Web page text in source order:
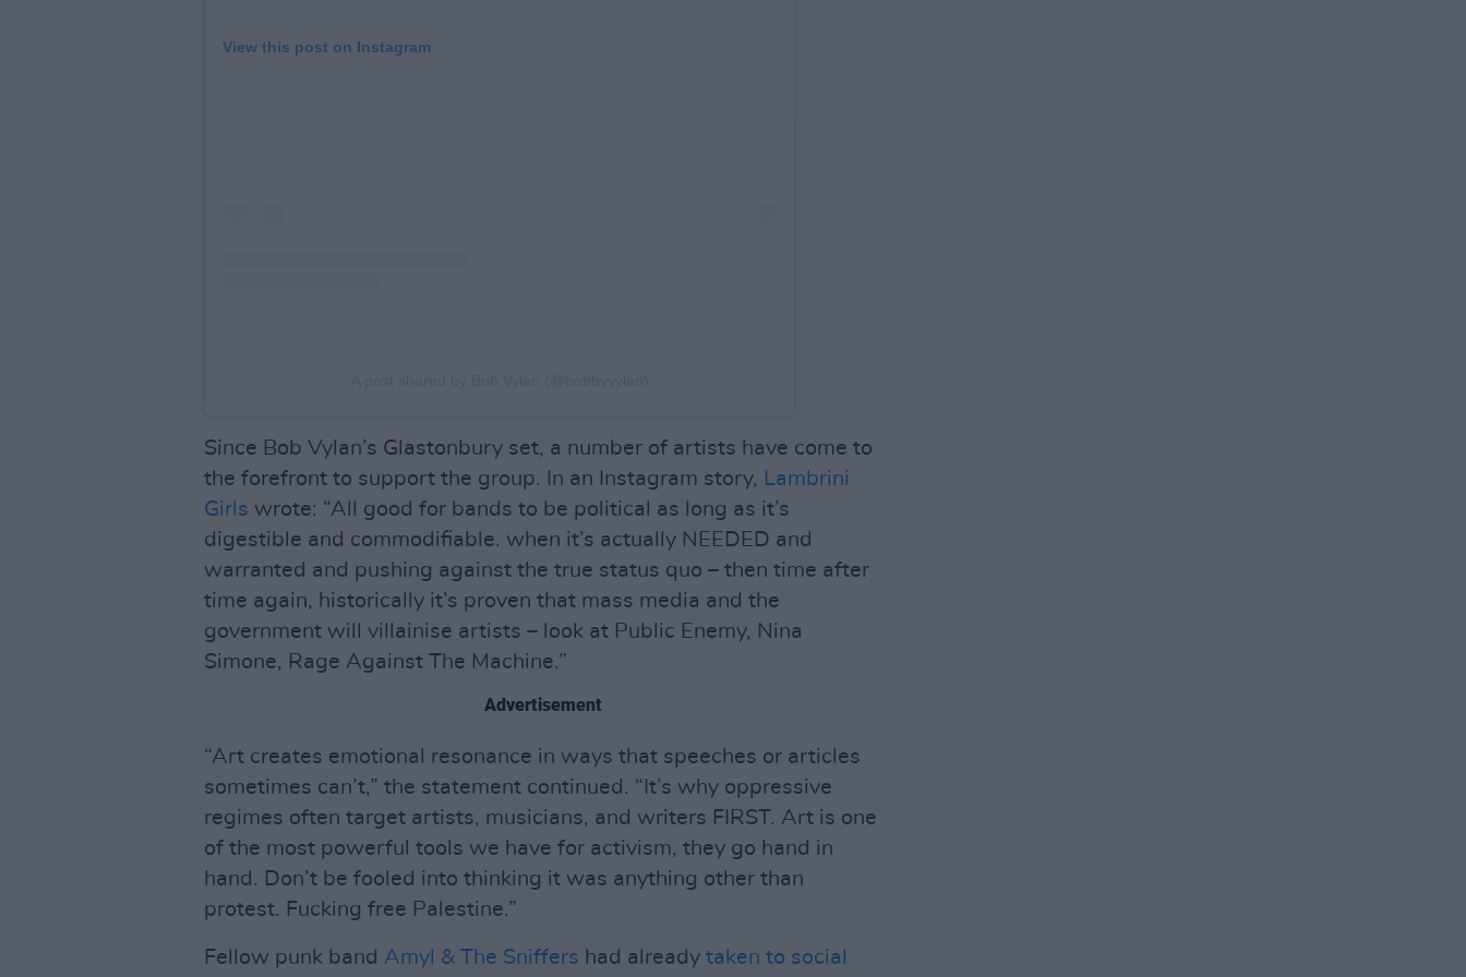
View this post on Instagram
Since Bob Vylan’s Glastonbury set, a number of artists have come to
the forefront to support the group. In an Instagram story, Lambrini
Girls wrote: “All good for bands to be political as long as it’s
digestible and commodifiable. when it’s actually NEEDED and
warranted and pushing against the true status quo – then time after
time again, historically it’s proven that mass media and the
government will villainise artists – look at Public Enemy, Nina
Simone, Rage Against The Machine.”
Advertisement
“Art creates emotional resonance in ways that speeches or articles
sometimes can’t,” the statement continued. “It’s why oppressive
regimes often target artists, musicians, and writers FIRST. Art is one
of the most powerful tools we have for activism, they go hand in
hand. Don’t be fooled into thinking it was anything other than
protest. Fucking free Palestine.”
Fellow punk band Amyl & The Sniffers had already taken to social